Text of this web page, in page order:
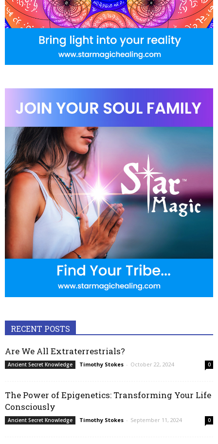
RECENT POSTS
Are We All Extraterrestrials?
Ancient Secret Knowledge Timothy Stokes - October 22, 2024 0
The Power of Epigenetics: Transforming Your Life
Consciously
Ancient Secret Knowledge Timothy Stokes - September 11, 2024 0